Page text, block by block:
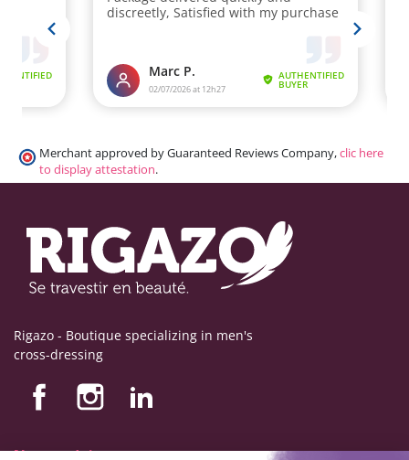
Merchant approved by Guaranteed Reviews Company,clic here
to display attestation.
Rigazo - Boutique specializing in men's
cross-dressing
Nos produits